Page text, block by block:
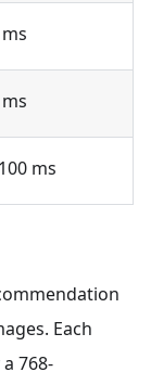
ms
Each
768-